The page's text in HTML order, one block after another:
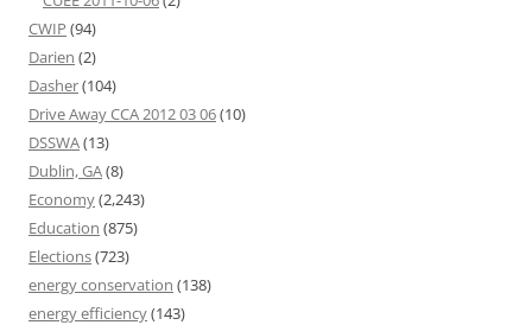
CWIP (94)
Darien (2)
Dasher(104)
Drive Away CCA 2012 03 06(10)
DSSWA(13)
Dublin, GA(8)
Economy(2,243)
Education (875)
Elections(723)
energy conservation (138)
energy efficiency(143)